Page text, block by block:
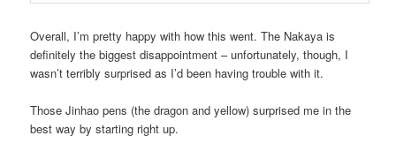
Overall, I’m pretty happy with how this went. The Nakaya is
definitely the biggest disappointment – unfortunately, though, I
wasn’t terribly surprised as I’d been having trouble with it.
Those Jinhao pens (the dragon and yellow) surprised me in the
best way by starting right up.